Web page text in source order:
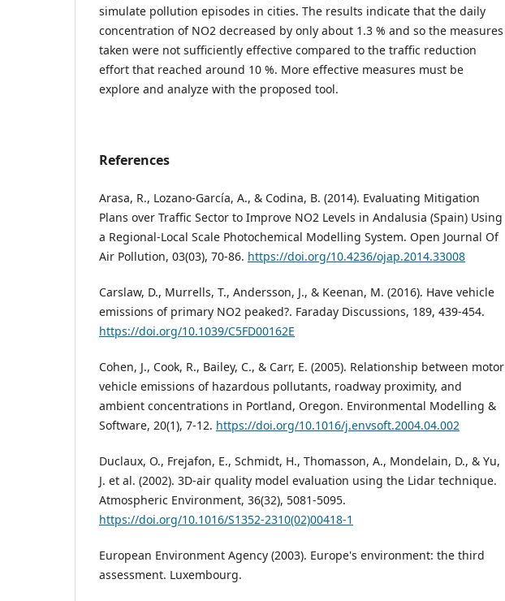
simulate pollution episodes in cities. The results indicate that the daily
concentration of NO2 decreased by only about 1.3 % and so the measures
taken were not sufficiently effective compared to the traffic reduction
effort that reached around 10 %. More effective measures must be
explore and analyze with the proposed tool.
References
Arasa, R., Lozano-García, A., & Codina, B. (2014). Evaluating Mitigation
Plans over Traffic Sector to Improve NO2 Levels in Andalusia (Spain) Using
a Regional-Local Scale Photochemical Modelling System. Open Journal Of
Air Pollution, 03(03), 70-86. https://doi.org/10.4236/ojap.2014.33008
Carslaw, D., Murrells, T., Andersson, J., & Keenan, M. (2016). Have vehicle
emissions of primary NO2 peaked?. Faraday Discussions, 189, 439-454.
https://doi.org/10.1039/C5FD00162E
Cohen, J., Cook, R., Bailey, C., & Carr, E. (2005). Relationship between motor
vehicle emissions of hazardous pollutants, roadway proximity, and
ambient concentrations in Portland, Oregon. Environmental Modelling &
Software, 20(1), 7-12. https://doi.org/10.1016/j.envsoft.2004.04.002
Duclaux, O., Frejafon, E., Schmidt, H., Thomasson, A., Mondelain, D., & Yu,
J. et al. (2002). 3D-air quality model evaluation using the Lidar technique.
Atmospheric Environment, 36(32), 5081-5095.
https://doi.org/10.1016/S1352-2310(02)00418-1
European Environment Agency (2003). Europe's environment: the third
assessment. Luxembourg.